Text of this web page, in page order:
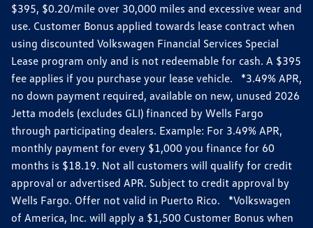
$395, $0.20/mile over 30,000 miles and excessive wear and
use. Customer Bonus applied towards lease contract when
using discounted Volkswagen Financial Services Special
Lease program only and is not redeemable for cash. A $395
fee applies if you purchase your lease vehicle. *3.49% APR,
no down payment required, available on new, unused 2026
Jetta models (excludes GLI) financed by Wells Fargo
through participating dealers. Example: For 3.49% APR,
monthly payment for every $1,000 you finance for 60
months is $18.19. Not all customers will qualify for credit
approval or advertised APR. Subject to credit approval by
Wells Fargo. Offer not valid in Puerto Rico. *Volkswagen
of America, Inc. will apply a $1,500 Customer Bonus when